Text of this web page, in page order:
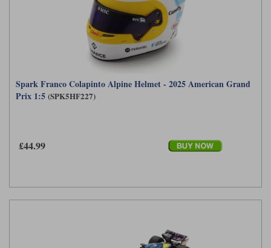
Spark Franco Colapinto Alpine Helmet - 2025 American Grand
Prix 1:5 (SPK5HF227)
£44.99